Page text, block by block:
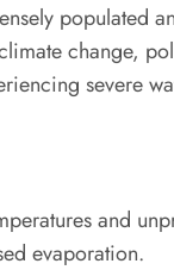
populated
change,
severe
and
evaporation.